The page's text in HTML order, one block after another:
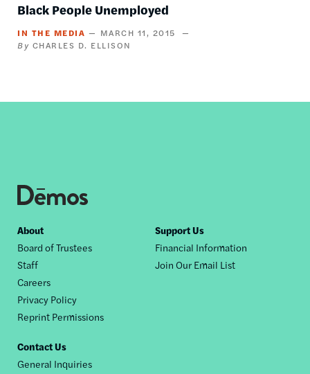
Black People Unemployed
IN THE MEDIA
MARCH 11, 2015
CHARLES D. ELLISON
Footer
nav
About
Board of Trustees
Staff
Careers
Privacy Policy
Reprint Permissions
Support Us
Financial Information
Join Our Email List
Contact Us
General Inquiries